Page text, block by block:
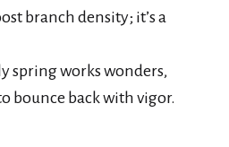
branch density; it’s a
spring works wonders,
bounce back with vigor.